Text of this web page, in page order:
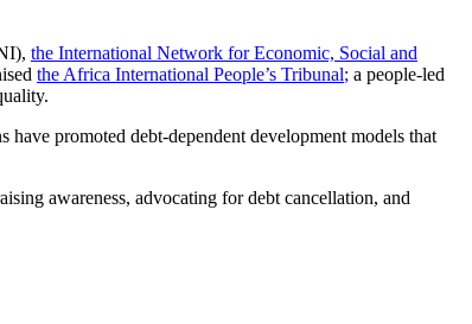
the International Network for Economic, Social and
the Africa International People’s Tribunal; a people-led
promoted debt-dependent development models that
awareness, advocating for debt cancellation, and